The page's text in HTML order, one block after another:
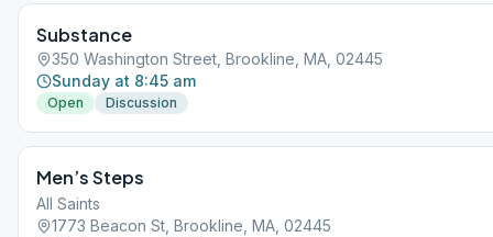
Substance
350 Washington Street, Brookline, MA, 02445
Sunday at 8:45 am
Open Discussion
Men’s Steps
All Saints
1773 Beacon St, Brookline, MA, 02445